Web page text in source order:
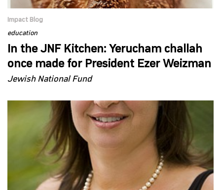
Impact Blog
education
In the JNF Kitchen: Yerucham challah
once made for President Ezer Weizman
Jewish National Fund